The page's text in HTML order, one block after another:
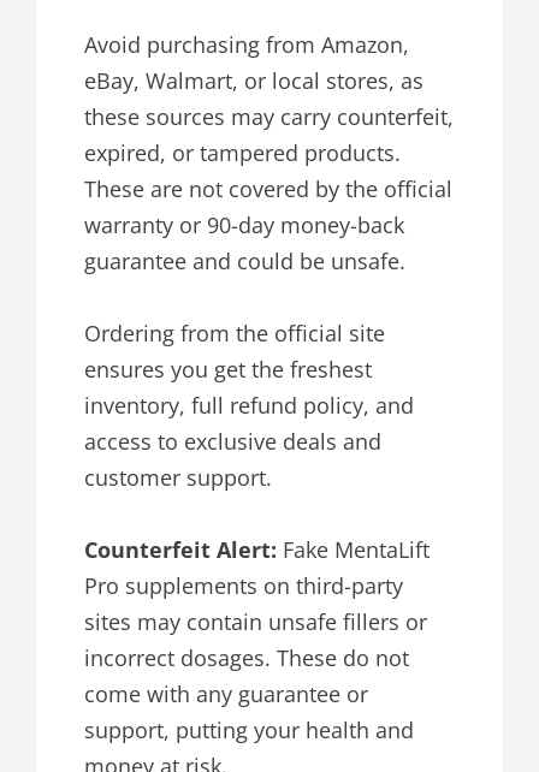
Avoid purchasing from Amazon,
eBay, Walmart, or local stores, as
these sources may carry counterfeit,
expired, or tampered products.
These are not covered by the official
warranty or 90-day money-back
guarantee and could be unsafe.
Ordering from the official site
ensures you get the freshest
inventory, full refund policy, and
access to exclusive deals and
customer support.
Counterfeit Alert: Fake MentaLift
Pro supplements on third-party
sites may contain unsafe fillers or
incorrect dosages. These do not
come with any guarantee or
support, putting your health and
money at risk.